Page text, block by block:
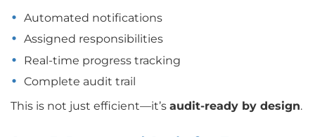
Automated notifications
Assigned responsibilities
Real-time progress tracking
Complete audit trail
This is not just efficient—it’s audit-ready by design.